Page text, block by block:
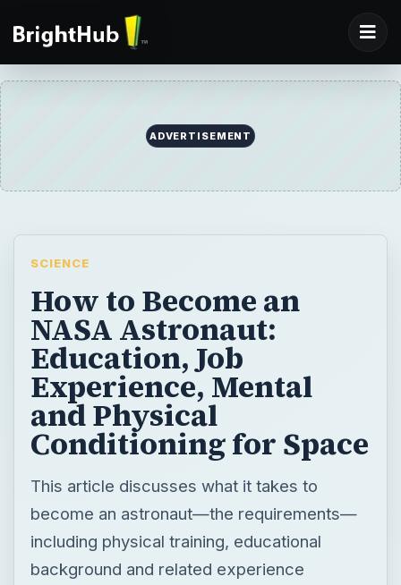
ADVERTISEMENT
SCIENCE
How to Become an
NASA Astronaut:
Education, Job
Experience, Mental
and Physical
Conditioning for Space
This article discusses what it takes to
become an astronaut—the requirements—
including physical training, educational
background and related experience